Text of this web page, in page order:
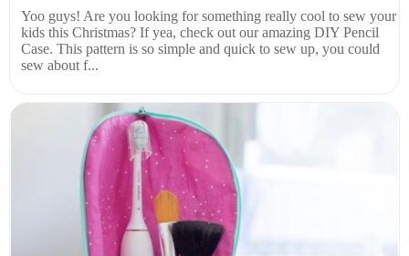
Yoo guys! Are you looking for something really cool to sew your
kids this Christmas? If yea, check out our amazing DIY Pencil
Case. This pattern is so simple and quick to sew up, you could
sew about f...